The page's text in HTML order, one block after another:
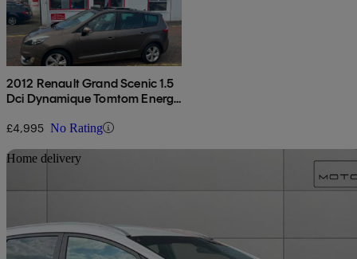
2012 Renault Grand Scenic 1.5
Dci Dynamique Tomtom Energy
£4,995 No Rating
Home delivery